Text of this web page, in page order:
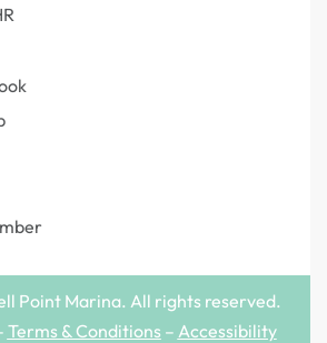
Point Marina. All rights reserved.
Terms & Conditions – Accessibility